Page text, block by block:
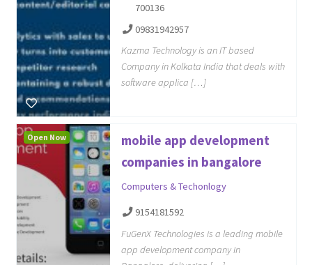
700136
09831942957
Kazma Technology is an IT based
Company in Kolkata India that deals with
software applica […]
mobile app development
companies in bangalore
Computers & Techonlogy
9154181592
FuGenX Technologies is a leading mobile
app development company in
Open Now